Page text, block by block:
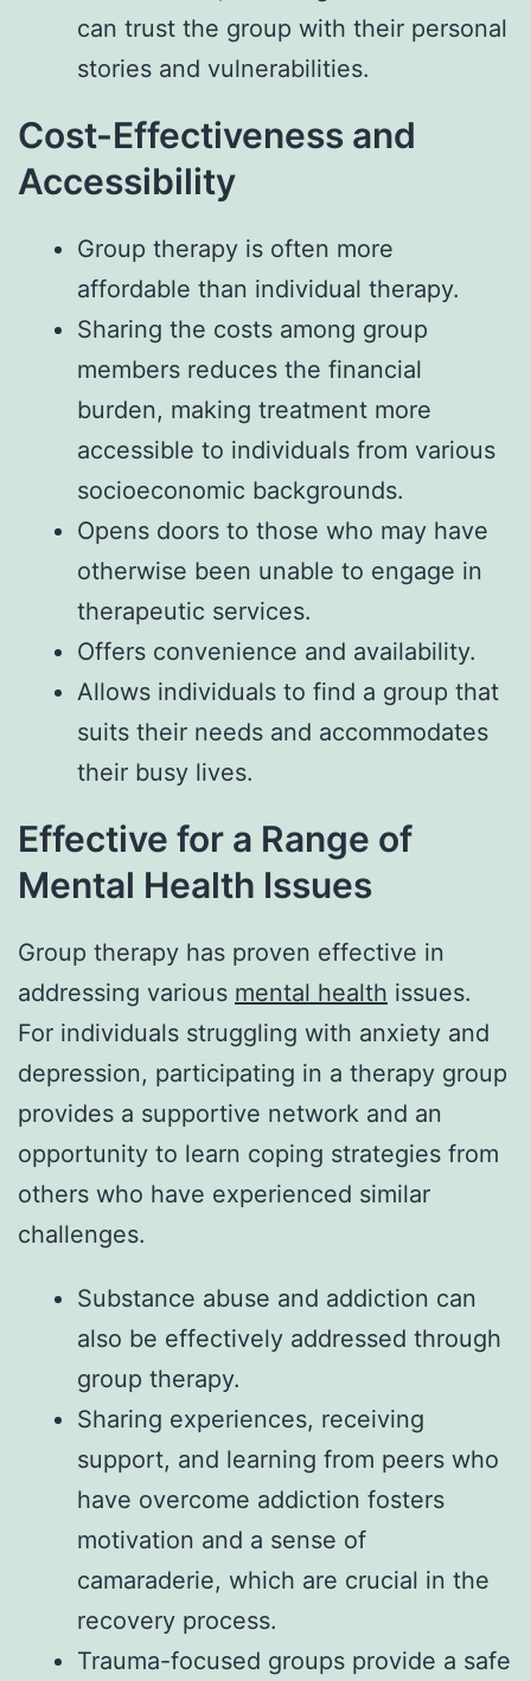
can trust the group with their personal
stories and vulnerabilities.
Cost-Effectiveness and
Accessibility
Group therapy is often more
affordable than individual therapy.
Sharing the costs among group
members reduces the financial
burden, making treatment more
accessible to individuals from various
socioeconomic backgrounds.
Opens doors to those who may have
otherwise been unable to engage in
therapeutic services.
Offers convenience and availability.
Allows individuals to find a group that
suits their needs and accommodates
their busy lives.
Effective for a Range of
Mental Health Issues
Group therapy has proven effective in
addressing various mental health issues.
For individuals struggling with anxiety and
depression, participating in a therapy group
provides a supportive network and an
opportunity to learn coping strategies from
others who have experienced similar
challenges.
Substance abuse and addiction can
also be effectively addressed through
group therapy.
Sharing experiences, receiving
support, and learning from peers who
have overcome addiction fosters
motivation and a sense of
camaraderie, which are crucial in the
recovery process.
Trauma-focused groups provide a safe